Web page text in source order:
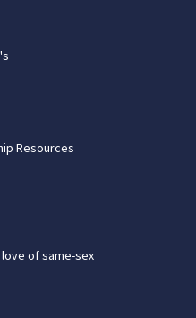
Resources
of same-sex